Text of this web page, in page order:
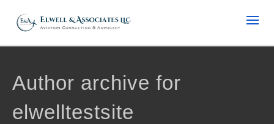
Author archive for
elwelltestsite